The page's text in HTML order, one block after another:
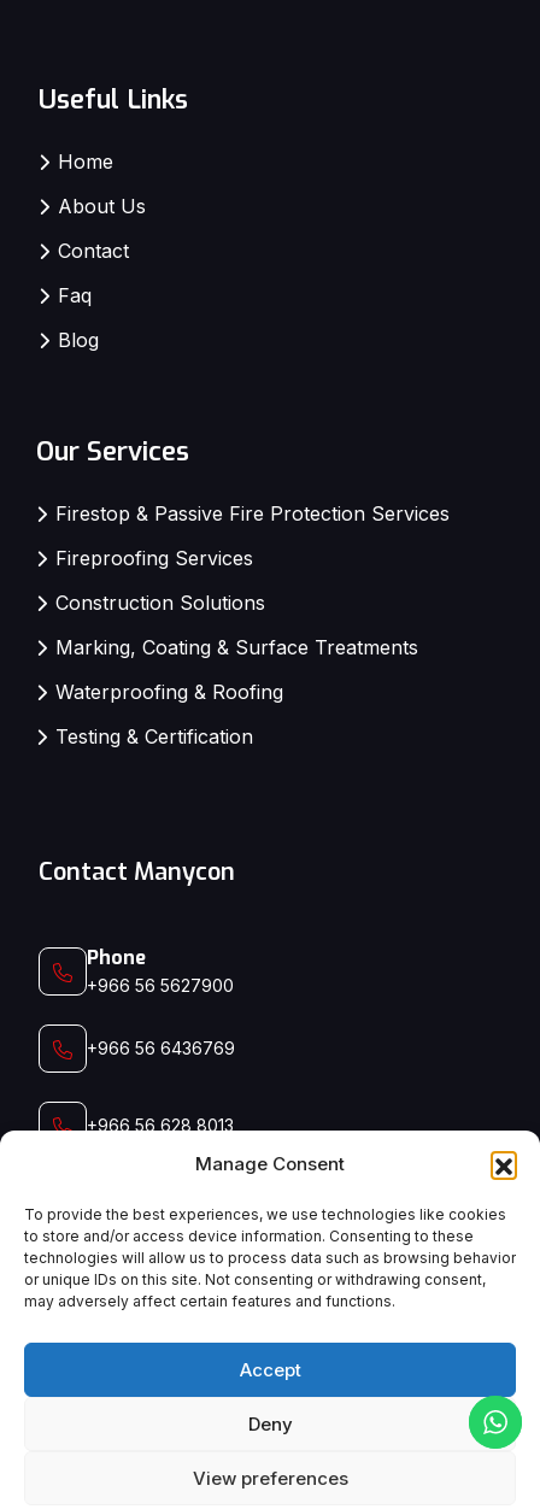
Manage Consent
To provide the best experiences, we use technologies like cookies
to store and/or access device information. Consenting to these
technologies will allow us to process data such as browsing behavior
or unique IDs on this site. Not consenting or withdrawing consent,
may adversely affect certain features and functions.
Accept
Deny
View preferences
Useful Links
Home
About Us
Contact
Faq
Blog
Our Services
Firestop & Passive Fire Protection Services
Fireproofing Services
Construction Solutions
Marking, Coating & Surface Treatments
Waterproofing & Roofing
Testing & Certification
Contact Manycon
Phone
+966 56 5627900‬‬
+966 56 6436769
+966 56 628 8013
Email
admin@manyconsaudi.com